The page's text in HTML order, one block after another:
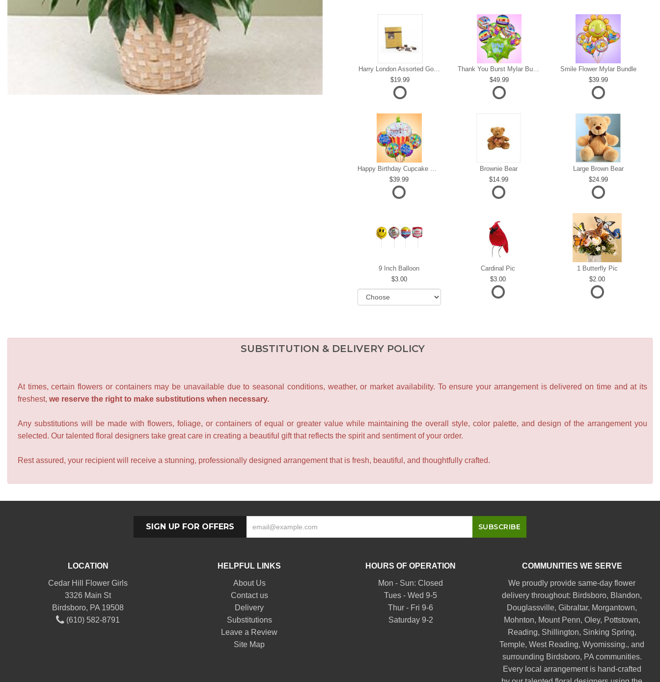
Harry London Assorted Gourmet Chocolates
19.99
Thank You Burst Mylar Bundle
49.99
Smile Flower Mylar Bundle
39.99
39.99
Brownie Bear
14.99
Large Brown Bear
24.99
9 Inch Balloon
3.00
Cardinal Pic
3.00
1 Butterfly Pic
2.00
SUBSTITUTION & DELIVERY POLICY
At times, certain flowers or containers may be unavailable due to seasonal conditions, weather, or market availability. To ensure your arrangement is delivered on time and at its
freshest, we reserve the right to make substitutions when necessary.
Any substitutions will be made with flowers, foliage, or containers of equal or greater value while maintaining the overall style, color palette, and design of the arrangement you
selected. Our talented floral designers take great care in creating a beautiful gift that reflects the spirit and sentiment of your order.
Rest assured, your recipient will receive a stunning, professionally designed arrangement that is fresh, beautiful, and thoughtfully crafted.
SIGN UP FOR OFFERS
LOCATION
Cedar Hill Flower Girls
3326 Main St
Birdsboro, PA 19508
(610) 582-8791
HELPFUL LINKS
About Us
Contact us
Delivery
Substitutions
Leave a Review
Site Map
HOURS OF OPERATION
Mon - Sun: Closed
Tues - Wed 9-5
Thur - Fri 9-6
Saturday 9-2
COMMUNITIES WE SERVE
We proudly provide same-day flower
delivery throughout: Birdsboro, Blandon,
Douglassville,Gibraltar, Morgantown,
Mohnton, Mount Penn, Oley, Pottstown,
Reading, Shillington, Sinking Spring,
Temple,West Reading,Wyomissing., and
surrounding Birdsboro, PA communities.
Every local arrangement is hand-crafted